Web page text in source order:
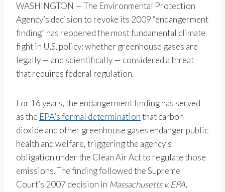
WASHINGTON — The Environmental Protection
Agency’s decision to revoke its 2009 “endangerment
finding” has reopened the most fundamental climate
fight in U.S. policy: whether greenhouse gases are
legally — and scientifically — considered a threat
that requires federal regulation.
For 16 years, the endangerment finding has served
as the EPA’s formal determinationthat carbon
dioxide and other greenhouse gases endanger public
health and welfare, triggering the agency’s
obligation under the Clean Air Act to regulate those
emissions. The finding followed the Supreme
Court’s 2007 decision in Massachusetts v. EPA,